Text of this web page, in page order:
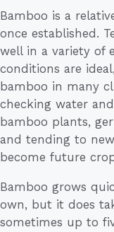
Bamboo is a
once established.
well in a variety of
conditions are
bamboo in many
checking water
bamboo plants,
and tending to
become future
Bamboo grows
own, but it does
sometimes up to